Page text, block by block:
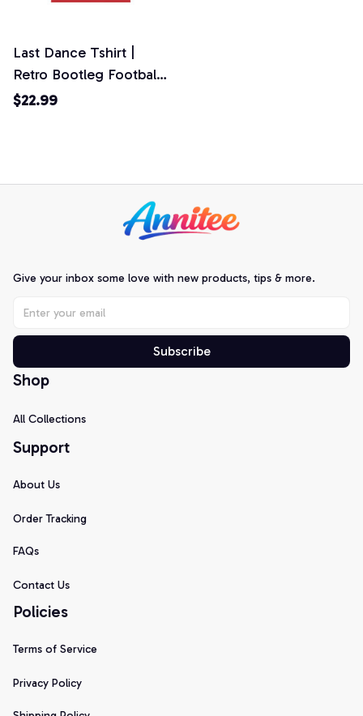
Last Dance Tshirt |
Retro Bootleg Football
Tee | World Cup 2026
$22.99
Give your inbox some love with new products, tips & more.
Subscribe
Shop
All Collections
Support
About Us
Order Tracking
FAQs
Contact Us
Policies
Terms of Service
Privacy Policy